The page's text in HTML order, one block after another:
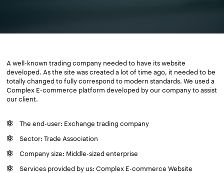
A well-known trading company needed to have its website
developed. As the site was created a lot of time ago, it needed to be
totally changed to fully correspond to modern standards. We used a
Complex E-commerce platform developed by our company to assist
our client.
The end-user: Exchange trading company
Sector: Trade Association
Company size: Middle-sized enterprise
Services provided by us: Complex E-commerce Website